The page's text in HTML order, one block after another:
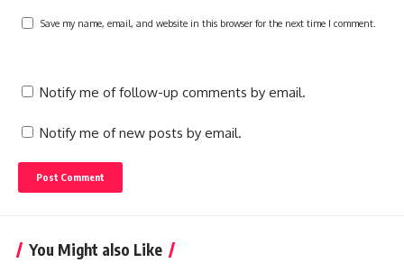
Save my name, email, and website in this browser for the next time I comment.
Notify me of follow-up comments by email.
Notify me of new posts by email.
You Might also Like